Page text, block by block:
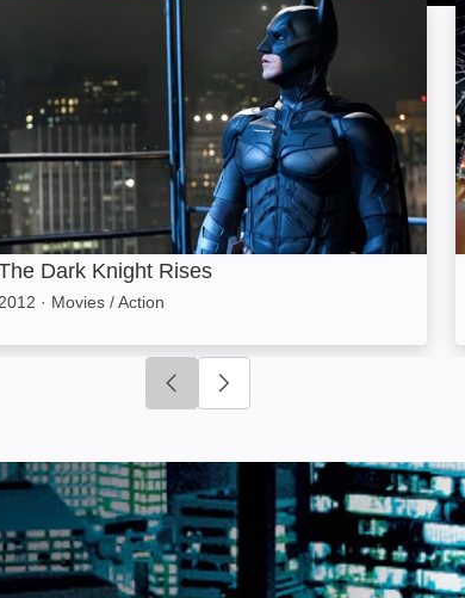
Dark Knight Rises: Image
Dark Knight Rises
2012 · Movies / Action
Click to go to previous slide